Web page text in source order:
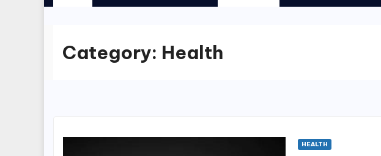
Category: Health
HEALTH